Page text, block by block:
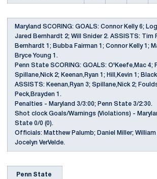
Maryland SCORING: GOALS: Connor Kelly 6;
Jared Bernhardt 2; Will Snider 2. ASSISTS: Tim
Bernhardt 1; Bubba Fairman 1; Connor Kelly 1;
Bryce Young 1.
Penn State SCORING: GOALS: O'Keefe,Mac 4;
Spillane,Nick 2; Keenan,Ryan 1; Hill,Kevin 1;
ASSISTS: Keenan,Ryan 3; Spillane,Nick 2;
Peck,Brayden 1.
Penalties - Maryland 3/3:00; Penn State 3/2:30.
Shot clock Goals/Warnings (Violations) -
State 0/0 (0).
Officials: Matthew Palumb; Daniel Miller; William
Jocelyn VerVelde.
Penn State